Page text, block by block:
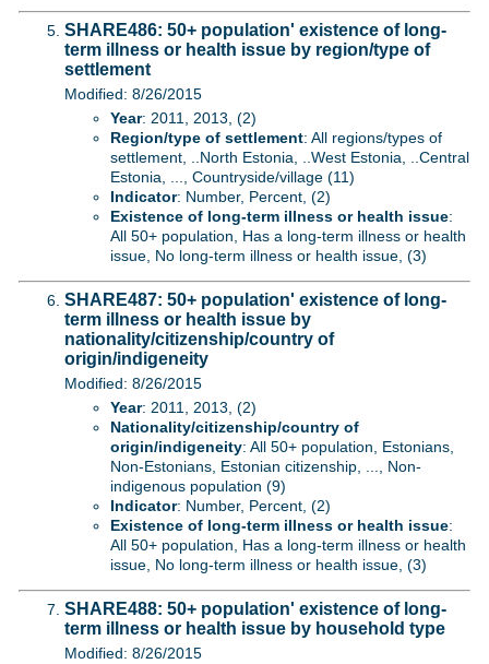
SHARE486: 50+ population' existence of long-
term illness or health issue by region/type of
settlement
Modified: 8/26/2015
Year: 2011, 2013, (2)
Region/type of settlement: All regions/types of
settlement, ..North Estonia, ..West Estonia, ..Central
Estonia, ..., Countryside/village (11)
Indicator: Number, Percent, (2)
Existence of long-term illness or health issue:
All 50+ population, Has a long-term illness or health
issue, No long-term illness or health issue, (3)
SHARE487: 50+ population' existence of long-
term illness or health issue by
nationality/citizenship/country of
origin/indigeneity
Modified: 8/26/2015
Year: 2011, 2013, (2)
Nationality/citizenship/country of
origin/indigeneity: All 50+ population, Estonians,
Non-Estonians, Estonian citizenship, ..., Non-
indigenous population (9)
Indicator: Number, Percent, (2)
Existence of long-term illness or health issue:
All 50+ population, Has a long-term illness or health
issue, No long-term illness or health issue, (3)
SHARE488: 50+ population' existence of long-
term illness or health issue by household type
Modified: 8/26/2015